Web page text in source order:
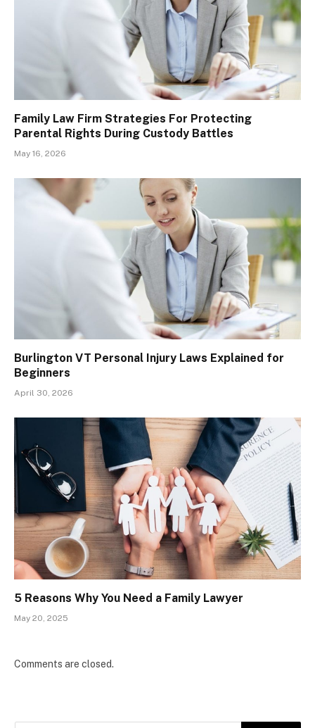
Family Law Firm Strategies For Protecting
Parental Rights During Custody Battles
May 16, 2026
Burlington VT Personal Injury Laws Explained for
Beginners
April 30, 2026
5 Reasons Why You Need a Family Lawyer
May 20, 2025
Comments are closed.